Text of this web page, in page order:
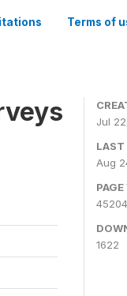
Terms of
Jul
LAST
Aug
45204
1622